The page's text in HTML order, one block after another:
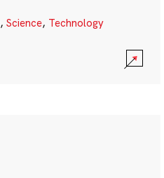
, Science, Technology